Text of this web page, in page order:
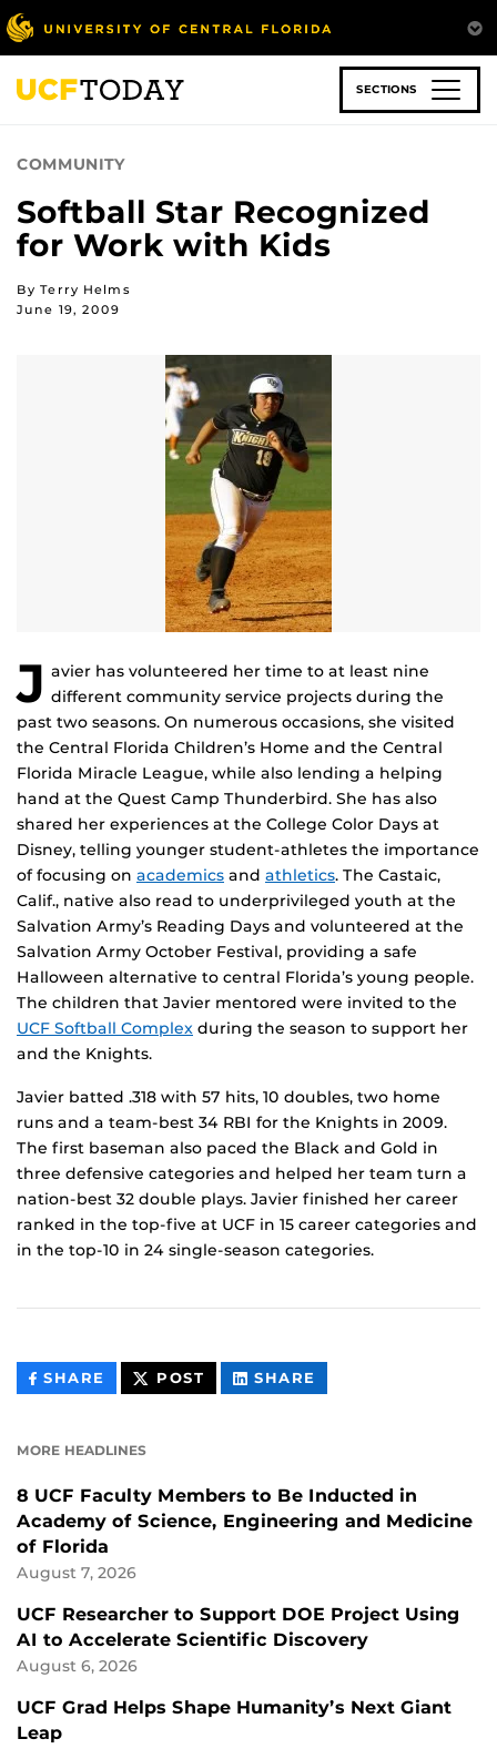
Skip
to
main
content
SECTIONS
COMMUNITY
Softball Star Recognized
for Work with Kids
By Terry Helms
June 19, 2009
J avier has volunteered her time to at least nine
different community service projects during the
past two seasons. On numerous occasions, she visited
the Central Florida Children’s Home and the Central
Florida Miracle League, while also lending a helping
hand at the Quest Camp Thunderbird. She has also
shared her experiences at the College Color Days at
Disney, telling younger student-athletes the importance
of focusing on academics and athletics. The Castaic,
Calif., native also read to underprivileged youth at the
Salvation Army’s Reading Days and volunteered at the
Salvation Army October Festival, providing a safe
Halloween alternative to central Florida’s young people.
The children that Javier mentored were invited to the
UCF Softball Complex during the season to support her
and the Knights.
Javier batted .318 with 57 hits, 10 doubles, two home
runs and a team-best 34 RBI for the Knights in 2009.
The first baseman also paced the Black and Gold in
three defensive categories and helped her team turn a
nation-best 32 double plays. Javier finished her career
ranked in the top-five at UCF in 15 career categories and
in the top-10 in 24 single-season categories.
SHARE THIS
CONTENT
POST THIS
CONTENT
SHARE
CONTENT
MORE HEADLINES
8 UCF Faculty Members to Be Inducted in
Academy of Science, Engineering and Medicine
of Florida
August 7, 2026
UCF Researcher to Support DOE Project Using
AI to Accelerate Scientific Discovery
August 6, 2026
UCF Grad Helps Shape Humanity’s Next Giant
Leap